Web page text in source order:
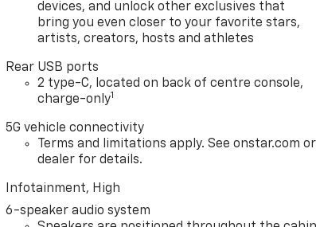
devices, and unlock other exclusives that
bring you even closer to your favorite stars,
artists, creators, hosts and athletes
Rear USB ports
2 type-C, located on back of centre console,
charge-only1
5G vehicle connectivity
Terms and limitations apply. See onstar.com or
dealer for details.
Infotainment, High
6-speaker audio system